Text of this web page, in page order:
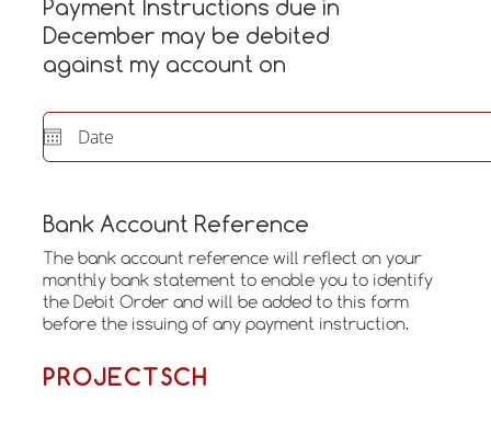
Payment Instructions due in
December may be debited
against my account on
Bank Account Reference
The bank account reference will reflect on your
monthly bank statement to enable you to identify
the Debit Order and will be added to this form
before the issuing of any payment instruction.
PROJECTSCH